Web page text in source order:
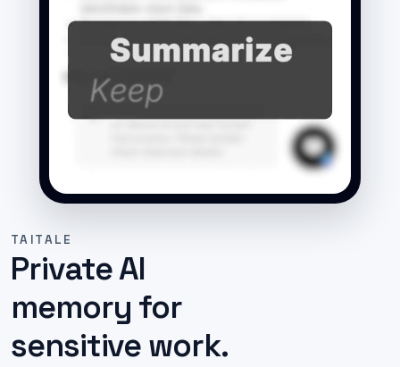
TAITALE
Private AI
memory for
sensitive work.